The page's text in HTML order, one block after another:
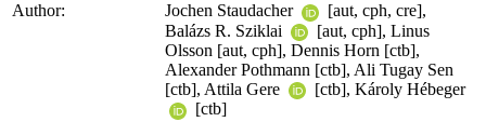
Author:
Jochen Staudacher
[aut, cph, cre],
Balázs R. Sziklai
[aut, cph], Linus
Olsson [aut, cph], Dennis Horn [ctb],
Alexander Pothmann [ctb], Ali Tugay Sen
[ctb], Attila Gere
[ctb], Károly Hébeger
[ctb]